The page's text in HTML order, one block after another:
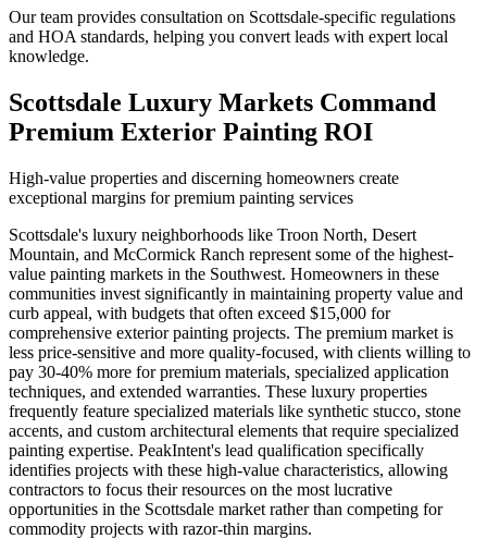
Our team provides consultation on Scottsdale-specific regulations
and HOA standards, helping you convert leads with expert local
knowledge.
Scottsdale Luxury Markets Command
Premium Exterior Painting ROI
High-value properties and discerning homeowners create
exceptional margins for premium painting services
Scottsdale's luxury neighborhoods like Troon North, Desert
Mountain, and McCormick Ranch represent some of the highest-
value painting markets in the Southwest. Homeowners in these
communities invest significantly in maintaining property value and
curb appeal, with budgets that often exceed $15,000 for
comprehensive exterior painting projects. The premium market is
less price-sensitive and more quality-focused, with clients willing to
pay 30-40% more for premium materials, specialized application
techniques, and extended warranties. These luxury properties
frequently feature specialized materials like synthetic stucco, stone
accents, and custom architectural elements that require specialized
painting expertise. PeakIntent's lead qualification specifically
identifies projects with these high-value characteristics, allowing
contractors to focus their resources on the most lucrative
opportunities in the Scottsdale market rather than competing for
commodity projects with razor-thin margins.